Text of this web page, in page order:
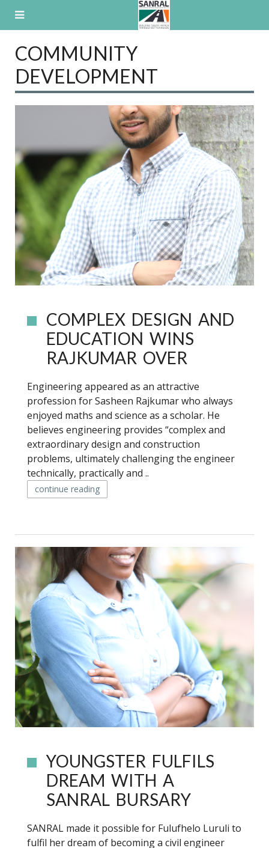
COMMUNITY
DEVELOPMENT
COMPLEX DESIGN AND
EDUCATION WINS
RAJKUMAR OVER
Engineering appeared as an attractive
profession for Sasheen Rajkumar who always
enjoyed maths and science as a scholar. He
believes engineering provides “complex and
extraordinary design and construction
problems, ultimately challenging the engineer
technically, practically and ..
continue reading
YOUNGSTER FULFILS
DREAM WITH A
SANRAL BURSARY
SANRAL made it possible for Fulufhelo Luruli to
fulfil her dream of becoming a civil engineer